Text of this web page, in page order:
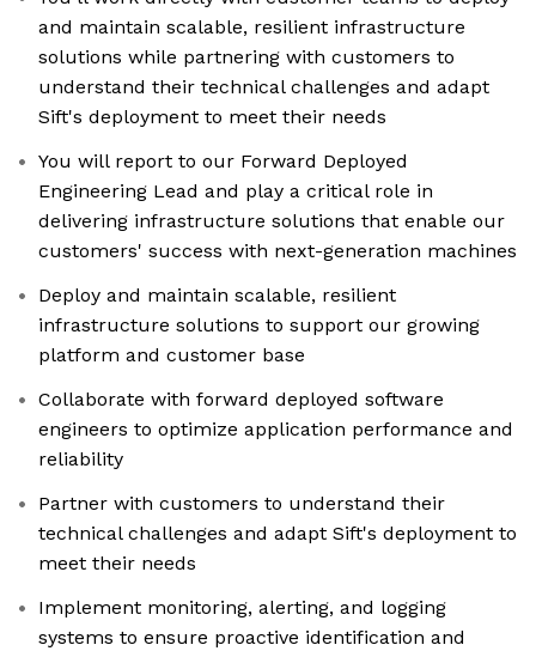
and maintain scalable, resilient infrastructure
solutions while partnering with customers to
understand their technical challenges and adapt
Sift's deployment to meet their needs
You will report to our Forward Deployed
Engineering Lead and play a critical role in
delivering infrastructure solutions that enable our
customers' success with next-generation machines
Deploy and maintain scalable, resilient
infrastructure solutions to support our growing
platform and customer base
Collaborate with forward deployed software
engineers to optimize application performance and
reliability
Partner with customers to understand their
technical challenges and adapt Sift's deployment to
meet their needs
Implement monitoring, alerting, and logging
systems to ensure proactive identification and